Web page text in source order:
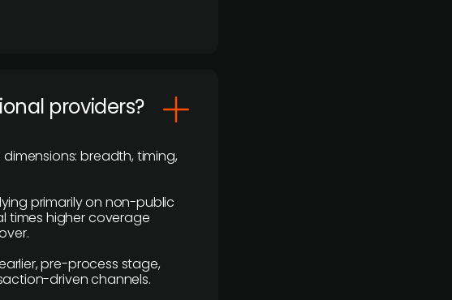
providers?
breadth, timing,
primarily on non-public
times higher coverage
pre-process stage,
driven channels.